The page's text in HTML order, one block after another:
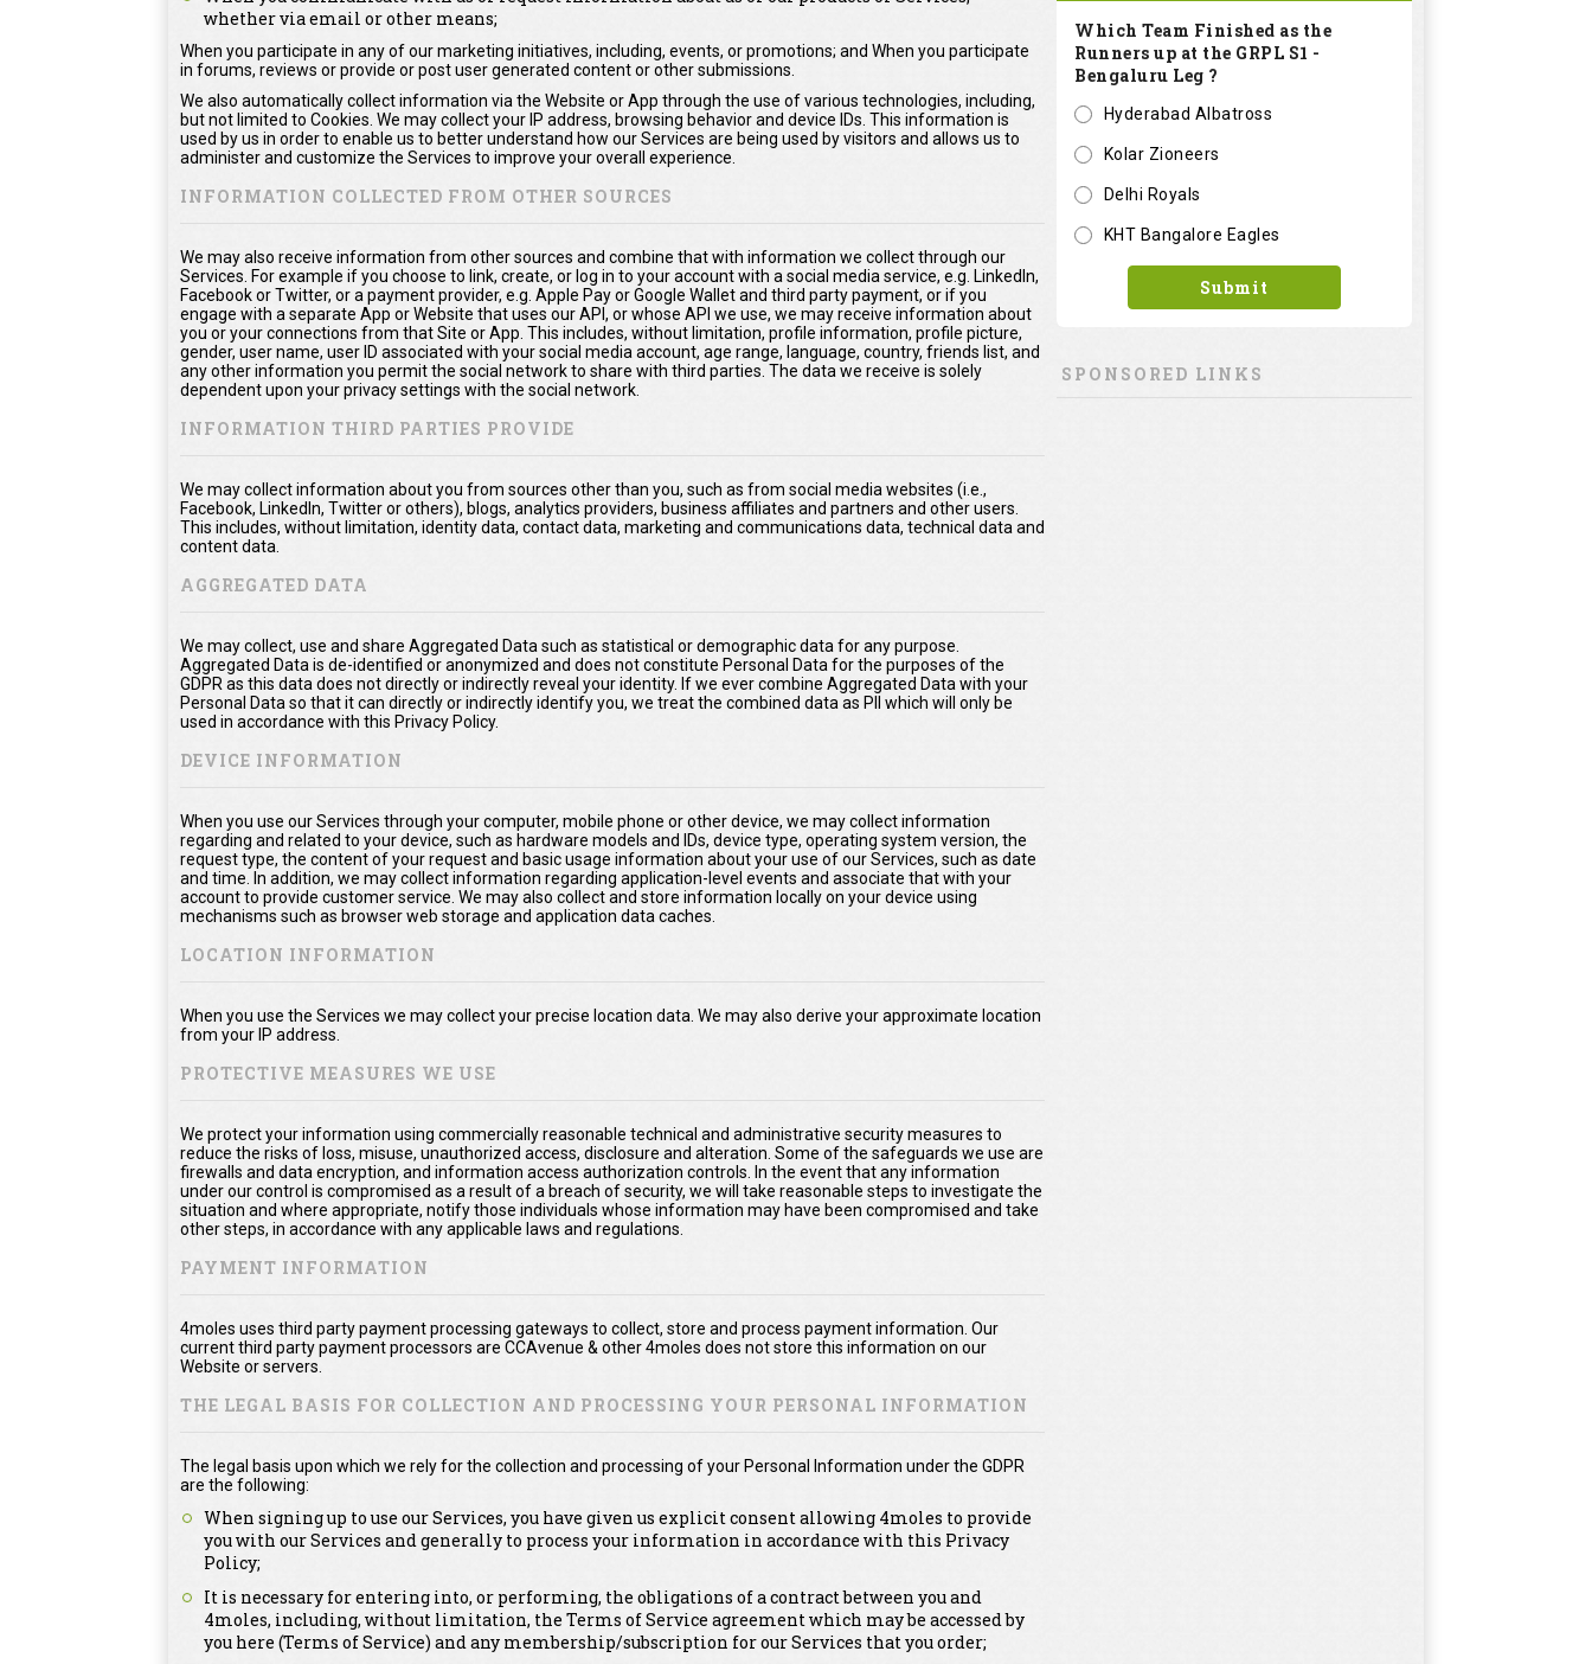
whether via email or other means;
When you participate in any of our marketing initiatives, including, events, or promotions; and When you participate
in forums, reviews or provide or post user generated content or other submissions.
We also automatically collect information via the Website or App through the use of various technologies, including,
but not limited to Cookies. We may collect your IP address, browsing behavior and device IDs. This information is
used by us in order to enable us to better understand how our Services are being used by visitors and allows us to
administer and customize the Services to improve your overall experience.
INFORMATION COLLECTED FROM OTHER SOURCES
We may also receive information from other sources and combine that with information we collect through our
Services. For example if you choose to link, create, or log in to your account with a social media service, e.g. LinkedIn,
Facebook or Twitter, or a payment provider, e.g. Apple Pay or Google Wallet and third party payment, or if you
engage with a separate App or Website that uses our API, or whose API we use, we may receive information about
you or your connections from that Site or App. This includes, without limitation, profile information, profile picture,
gender, user name, user ID associated with your social media account, age range, language, country, friends list, and
any other information you permit the social network to share with third parties. The data we receive is solely
dependent upon your privacy settings with the social network.
INFORMATION THIRD PARTIES PROVIDE
We may collect information about you from sources other than you, such as from social media websites (i.e.,
Facebook, LinkedIn, Twitter or others), blogs, analytics providers, business affiliates and partners and other users.
This includes, without limitation, identity data, contact data, marketing and communications data, technical data and
content data.
AGGREGATED DATA
We may collect, use and share Aggregated Data such as statistical or demographic data for any purpose.
Aggregated Data is de-identified or anonymized and does not constitute Personal Data for the purposes of the
GDPR as this data does not directly or indirectly reveal your identity. If we ever combine Aggregated Data with your
Personal Data so that it can directly or indirectly identify you, we treat the combined data as PII which will only be
used in accordance with this Privacy Policy.
DEVICE INFORMATION
When you use our Services through your computer, mobile phone or other device, we may collect information
regarding and related to your device, such as hardware models and IDs, device type, operating system version, the
request type, the content of your request and basic usage information about your use of our Services, such as date
and time. In addition, we may collect information regarding application-level events and associate that with your
account to provide customer service. We may also collect and store information locally on your device using
mechanisms such as browser web storage and application data caches.
LOCATION INFORMATION
When you use the Services we may collect your precise location data. We may also derive your approximate location
from your IP address.
PROTECTIVE MEASURES WE USE
We protect your information using commercially reasonable technical and administrative security measures to
reduce the risks of loss, misuse, unauthorized access, disclosure and alteration. Some of the safeguards we use are
firewalls and data encryption, and information access authorization controls. In the event that any information
under our control is compromised as a result of a breach of security, we will take reasonable steps to investigate the
situation and where appropriate, notify those individuals whose information may have been compromised and take
other steps, in accordance with any applicable laws and regulations.
PAYMENT INFORMATION
4moles uses third party payment processing gateways to collect, store and process payment information. Our
current third party payment processors are CCAvenue & other 4moles does not store this information on our
Website or servers.
THE LEGAL BASIS FOR COLLECTION AND PROCESSING YOUR PERSONAL INFORMATION
The legal basis upon which we rely for the collection and processing of your Personal Information under the GDPR
are the following:
When signing up to use our Services, you have given us explicit consent allowing 4moles to provide
you with our Services and generally to process your information in accordance with this Privacy
Policy;
It is necessary for entering into, or performing, the obligations of a contract between you and
4moles, including, without limitation, the Terms of Service agreement which may be accessed by
you here (Terms of Service) and any membership/subscription for our Services that you order;
Which Team Finished as the
Runners up at the GRPL S1 -
Bengaluru Leg ?
Hyderabad Albatross
Kolar Zioneers
Delhi Royals
KHT Bangalore Eagles
Submit
SPONSORED LINKS